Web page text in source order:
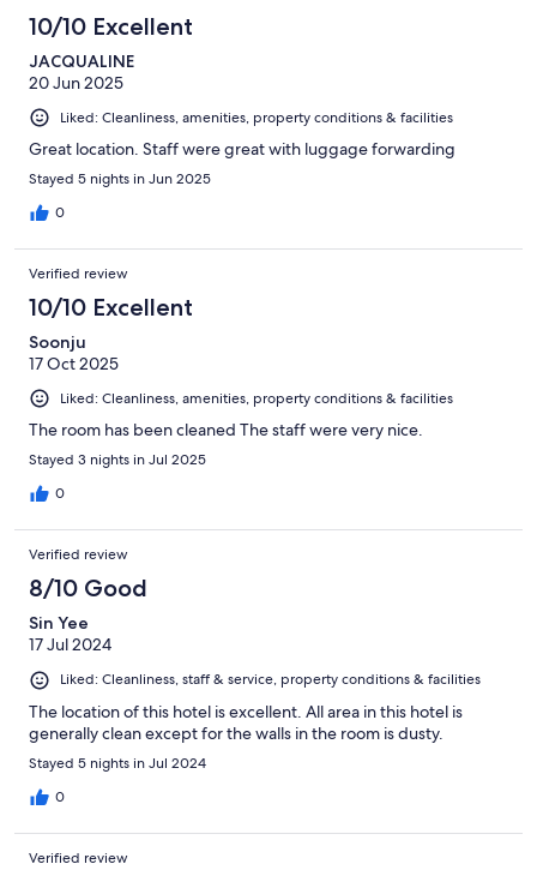
10/10 Excellent
JACQUALINE
20 Jun 2025
Liked: Cleanliness, amenities, property conditions & facilities
Great location. Staff were great with luggage forwarding
Stayed 5 nights in Jun 2025
0
Verified review
10/10 Excellent
Soonju
17 Oct 2025
Liked: Cleanliness, amenities, property conditions & facilities
The room has been cleaned The staff were very nice.
Stayed 3 nights in Jul 2025
0
Verified review
8/10 Good
Sin Yee
17 Jul 2024
Liked: Cleanliness, staff & service, property conditions & facilities
The location of this hotel is excellent. All area in this hotel is
generally clean except for the walls in the room is dusty.
Stayed 5 nights in Jul 2024
0
Verified review